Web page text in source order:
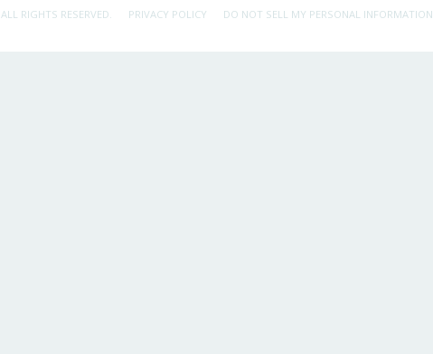
ALL RIGHTS RESERVED. PRIVACY POLICY DO NOT SELL MY PERSONAL INFORMATION